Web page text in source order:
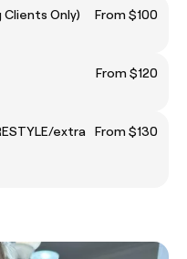
Only)
From $100
From $120
extra
From $130